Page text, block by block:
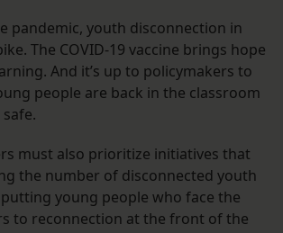
pandemic, youth disconnection in
The COVID-19 vaccine brings hope
And it’s up to policymakers to
people are back in the classroom
must also prioritize initiatives that
the number of disconnected youth
young people who face the
to reconnection at the front of the